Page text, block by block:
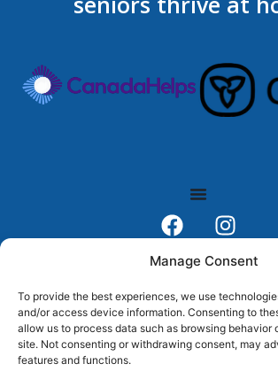
Manage Consent
To provide the best experiences, we use
and/or access device information. Consenting to
allow us to process data such as browsing behavior
site. Not consenting or withdrawing consent, may
features and functions.
Toll Free # 1.888.746.5102
Gravenhurst Office # 705-
Forest St. Parry Sound, ON,
Head Office: (705) 746-